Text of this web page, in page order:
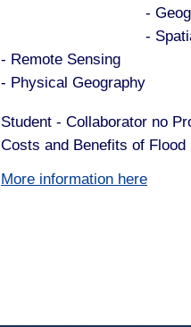
-
-
- Remote Sensing
- Physical Geography
Student - Collaborator no
Costs and Benefits of
More information here